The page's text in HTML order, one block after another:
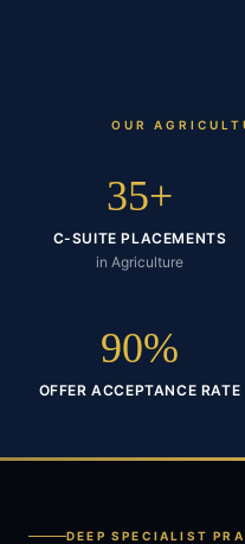
OUR
35+
C-SUITE PLACEMENTS
in Agriculture
90%
OFFER ACCEPTANCE RATE
DEEP SPECIALIST